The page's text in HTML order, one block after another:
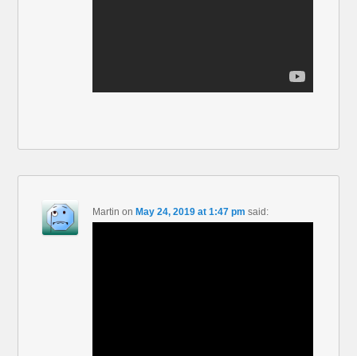
Martin onMay 24, 2019 at 1:47 pm said: